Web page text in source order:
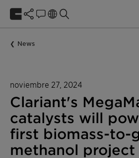
News
noviembre 27, 2024
Clariant's
catalysts will
first biomass-to-
methanol project